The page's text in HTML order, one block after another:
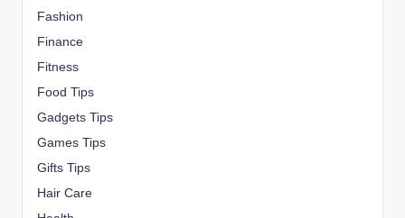
Fashion
Finance
Fitness
Food Tips
Gadgets Tips
Games Tips
Gifts Tips
Hair Care